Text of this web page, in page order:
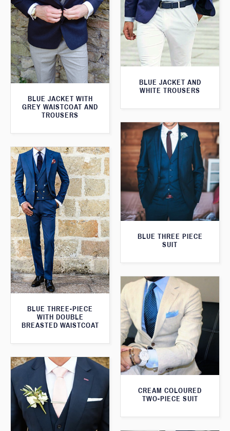
BLUE JACKET AND
WHITE TROUSERS
BLUE JACKET WITH
GREY WAISTCOAT AND
TROUSERS
BLUE THREE PIECE
SUIT
BLUE THREE-PIECE
WITH DOUBLE
BREASTED WAISTCOAT
CREAM COLOURED
TWO-PIECE SUIT